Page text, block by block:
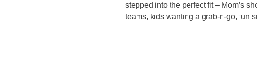
stepped into the perfect fit – Mom’s
teams, kids wanting a grab-n-go, fun